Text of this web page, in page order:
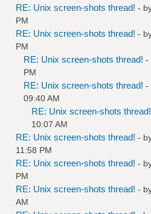
RE: Unix screen-shots thread! -
PM
RE: Unix screen-shots thread! -
PM
RE: Unix screen-shots thread! -
PM
RE: Unix screen-shots thread! -
09:40 AM
RE: Unix screen-shots thread!
10:07 AM
RE: Unix screen-shots thread! -
11:58 PM
RE: Unix screen-shots thread! -
PM
RE: Unix screen-shots thread! -
AM